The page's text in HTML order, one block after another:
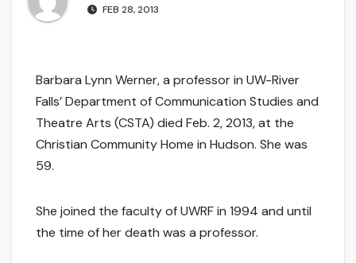
FEB 28, 2013
Barbara Lynn Werner, a professor in UW-River
Falls’ Department of Communication Studies and
Theatre Arts (CSTA) died Feb. 2, 2013, at the
Christian Community Home in Hudson. She was
59.
She joined the faculty of UWRF in 1994 and until
the time of her death was a professor.